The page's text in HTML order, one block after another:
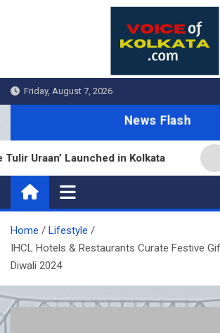
Friday, August 7, 2026
News Flash
Launched in Kolkata
Home
Lifestyle
IHCL Hotels & Restaurants Curate Festive
Diwali 2024